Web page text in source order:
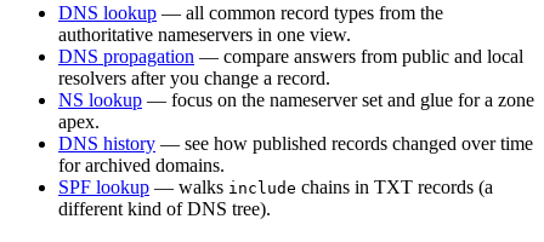
DNS lookup — all common record types from the
authoritative nameservers in one view.
DNS propagation — compare answers from public and local
resolvers after you change a record.
NS lookup — focus on the nameserver set and glue for a zone
apex.
DNS history — see how published records changed over time
for archived domains.
SPF lookup — walks include chains in TXT records (a
different kind of DNS tree).